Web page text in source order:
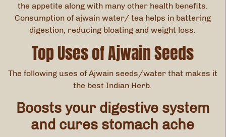
the appetite along with many other health benefits.
Consumption of ajwain water/ tea helps in battering
digestion, reducing bloating and weight loss.
Top Uses of Ajwain Seeds
The following uses of Ajwain seeds/water that makes it
the best Indian Herb.
Boosts your digestive system
and cures stomach ache